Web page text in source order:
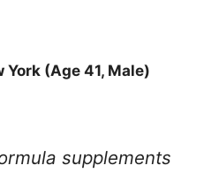
York (Age 41, Male)
supplements